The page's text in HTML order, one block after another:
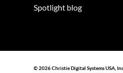
Spotlight blog
© 2026 Christie Digital Systems USA,